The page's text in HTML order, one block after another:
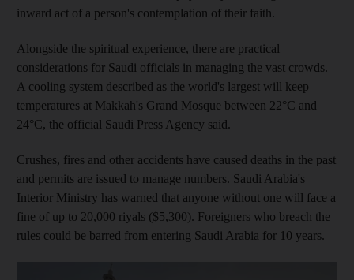
inward act of a person's contemplation of their faith.
Alongside the spiritual experience, there are practical
considerations for Saudi officials in managing the vast crowds.
A cooling system described as the world's largest will keep
temperatures at Makkah's Grand Mosque between 22°C and
24°C, the official Saudi Press Agency said.
Crushes, fires and other accidents have caused deaths in the past
and permits are issued to manage numbers. Saudi Arabia's
Interior Ministry has warned that anyone without one will face a
fine of up to 20,000 riyals ($5,300). Foreigners who breach the
rules could be barred from entering Saudi Arabia for 10 years.